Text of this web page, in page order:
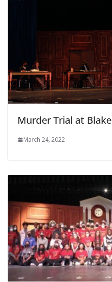
Murder Trial at Blake
March 24, 2022